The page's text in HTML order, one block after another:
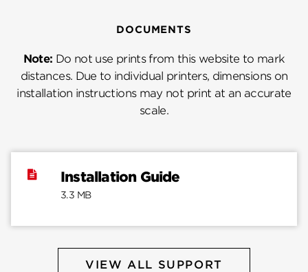
DOCUMENTS
Note: Do not use prints from this website to mark
distances. Due to individual printers, dimensions on
installation instructions may not print at an accurate
scale.
Installation Guide
3.3 MB
VIEW ALL SUPPORT